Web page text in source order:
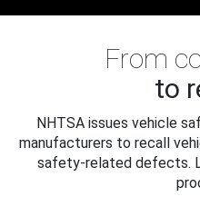
From
to
NHTSA issues vehicle
manufacturers to recall
safety-related defects.